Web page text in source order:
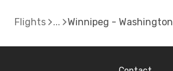
Flights Winnipeg - Washington